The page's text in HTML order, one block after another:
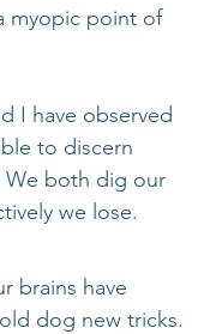
myopic point of
I have observed
to discern
We both dig our
we lose.
brains have
dog new tricks.